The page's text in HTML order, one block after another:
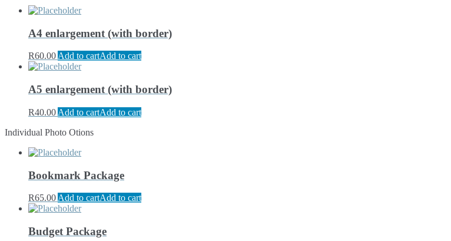
A4 enlargement (with border)
R60.00Add to cartAdd to cart
A5 enlargement (with border)
R40.00 Add to cartAdd to cart
Individual Photo Otions
Bookmark Package
R65.00 Add to cartAdd to cart
Budget Package